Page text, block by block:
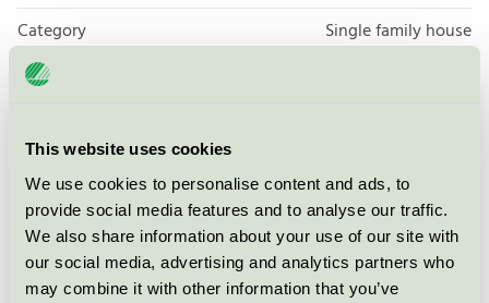
This website uses cookies
We use cookies to personalise content and ads, to
provide social media features and to analyse our traffic.
We also share information about your use of our site with
our social media, advertising and analytics partners who
may combine it with other information that you’ve
Category
Single family house
Product group
Licensee
Skanska Sverige AB
License number
3089 0001
Brand
Skanska